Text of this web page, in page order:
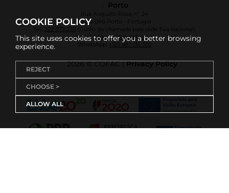
COOKIE POLICY
This site uses cookies to offer you a better browsing
experience.
REJECT
CHOOSE >
ALLOW ALL
Porto
Rua Augusto Rosa, nº 24
4000-098 Porto - Portugal
222 073 230
(Custo da chamada para rede fixa nacional)
Email: info.cup@ulusofona.pt
WhatsApp:
+351 961 135 355
2026 © COFAC |Privacy Policy